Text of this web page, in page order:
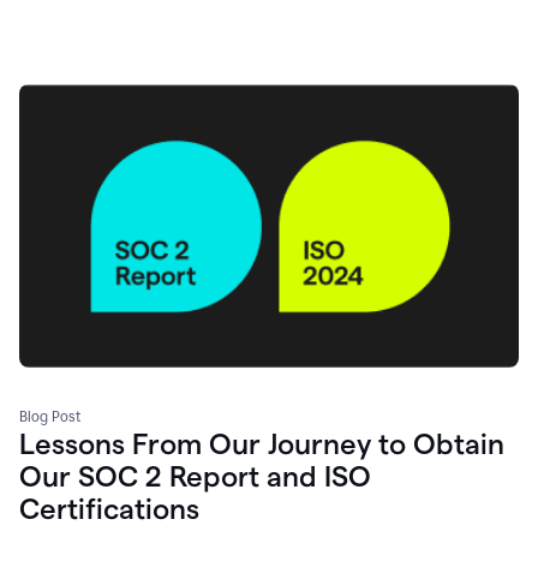
Blog Post
Lessons From Our Journey to Obtain
Our SOC 2 Report and ISO
Certifications